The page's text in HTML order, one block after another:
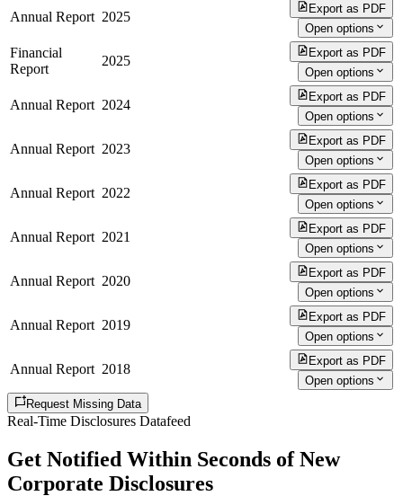
Annual Report 2025
Export as PDF
Open options
Financial
Report
2025
Export as PDF
Open options
Annual Report 2024
Export as PDF
Open options
Annual Report 2023
Export as PDF
Open options
Annual Report 2022
Export as PDF
Open options
Annual Report 2021
Export as PDF
Open options
Annual Report 2020
Export as PDF
Open options
Annual Report 2019
Export as PDF
Open options
Annual Report 2018
Export as PDF
Open options
Request Missing Data
Real-Time Disclosures Datafeed
Get Notified Within Seconds of New
Corporate Disclosures